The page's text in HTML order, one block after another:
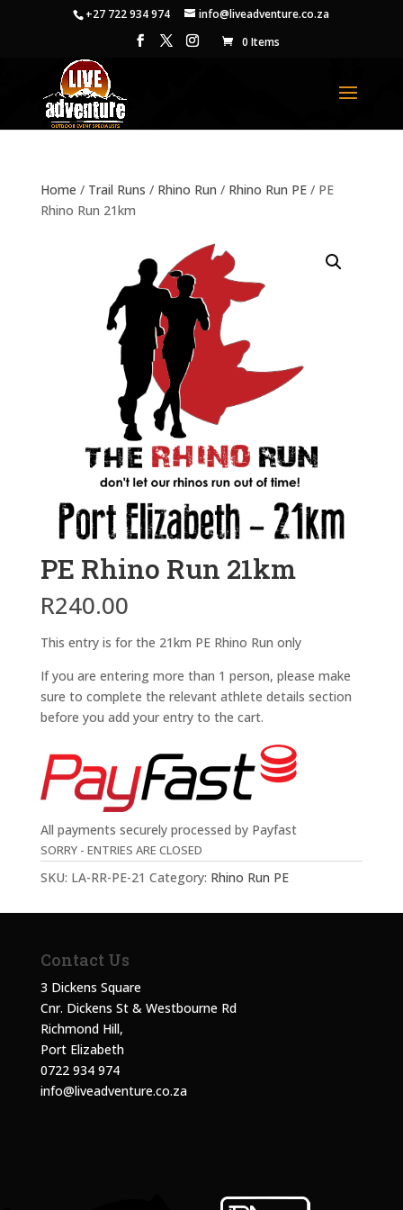
+27 722 934 974
info@liveadventure.co.za
0 Items
Home / Trail Runs / Rhino Run / Rhino Run PE/ PE
Rhino Run 21km
PE Rhino Run 21km
R240.00
This entry is for the 21km PE Rhino Run only
If you are entering more than 1 person, please make
sure to complete the relevant athlete details section
before you add your entry to the cart.
All payments securely processed by Payfast
SORRY - ENTRIES ARE CLOSED
SKU: LA-RR-PE-21 Category: Rhino Run PE
Contact Us
3 Dickens Square
Cnr. Dickens St & Westbourne Rd
Richmond Hill,
Port Elizabeth
0722 934 974
info@liveadventure.co.za